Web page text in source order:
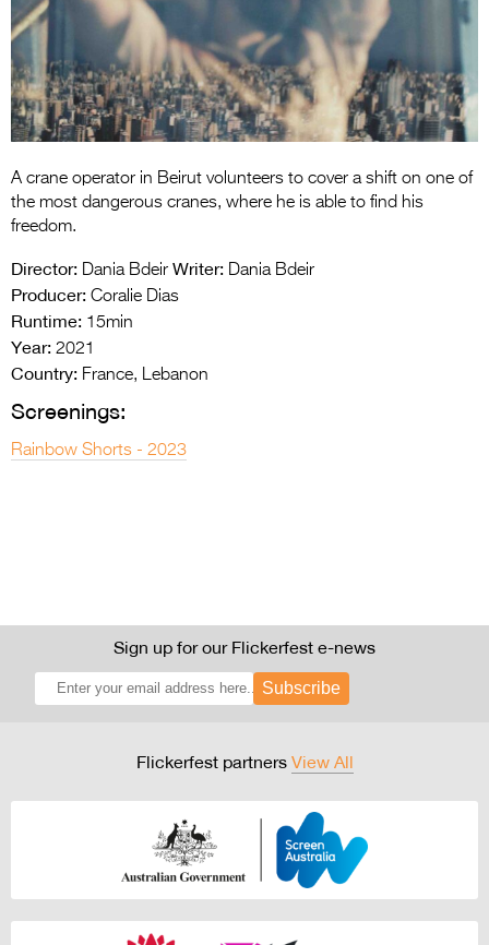
Entries 2027
Flickerfest Entries
2027
Specsavers Entries
2026 Tour
A crane operator in Beirut volunteers to cover a shift on one of
the most dangerous cranes, where he is able to find his
freedom.
Director: Dania Bdeir Writer: Dania Bdeir
Producer: Coralie Dias
Runtime: 15min
Year: 2021
Country: France, Lebanon
Screenings:
Rainbow Shorts - 2023
Sign up for our Flickerfest e-news
Subscribe
Flickerfest partners View All